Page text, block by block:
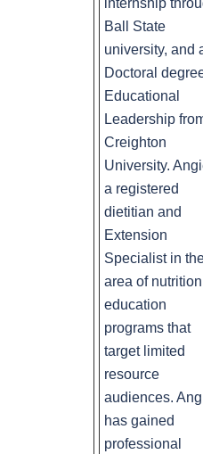
internship
Ball State
university, and
Doctoral
Educational
Leadership
Creighton
University.
a registered
dietitian and
Extension
Specialist in
area of nutrition
education
programs that
target limited
resource
audiences.
has gained
professional